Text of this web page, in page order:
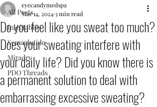
All Posts
Injectables
Semaglutide
Miradry
PDO Threads
Do you feel like you sweat too much?
Does your sweating interfere with
your daily life? Did you know there is
a permanent solution to deal with
embarrassing excessive sweating?
eyecandymedspa
Mar 14, 20243 min read